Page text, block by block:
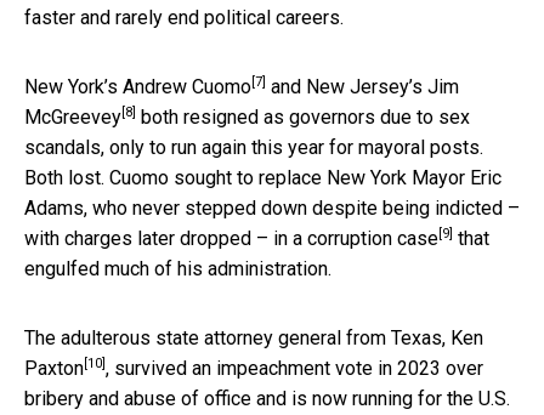
faster and rarely end political careers.
New York’s Andrew Cuomo [7] and New Jersey’s Jim
McGreevey [8] both resigned as governors due to sex
scandals, only to run again this year for mayoral posts.
Both lost. Cuomo sought to replace New York Mayor Eric
Adams, who never stepped down despite being indicted –
with charges later dropped – in a corruption case [9] that
engulfed much of his administration.
The adulterous state attorney general from Texas, Ken
Paxton [10] , survived an impeachment vote in 2023 over
bribery and abuse of office and is now running for the U.S.